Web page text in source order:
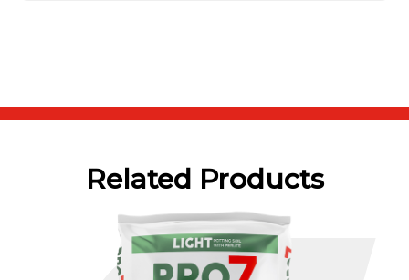
Related Products